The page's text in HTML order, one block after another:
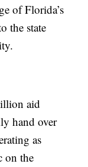
of Florida’s
the state
aid
hand over
as
on the